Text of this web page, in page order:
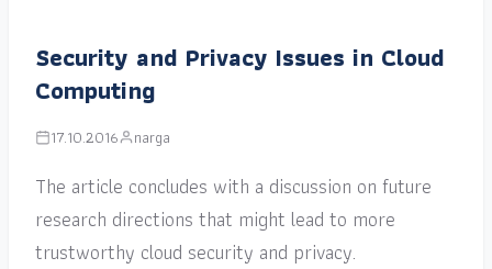
Security and Privacy Issues in Cloud
Computing
17.10.2016 narga
The article concludes with a discussion on future
research directions that might lead to more
trustworthy cloud security and privacy.